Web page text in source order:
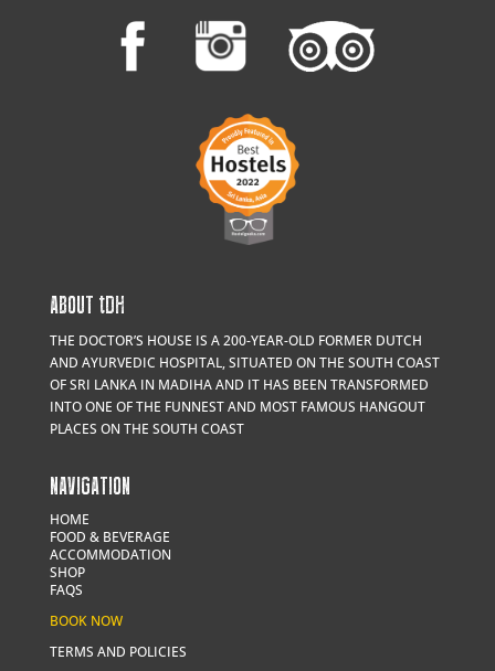
ABOUT tDH
THE DOCTOR’S HOUSE IS A 200-YEAR-OLD FORMER DUTCH
AND AYURVEDIC HOSPITAL, SITUATED ON THE SOUTH COAST
OF SRI LANKA IN MADIHA AND IT HAS BEEN TRANSFORMED
INTO ONE OF THE FUNNEST AND MOST FAMOUS HANGOUT
PLACES ON THE SOUTH COAST
NAVIGATION
HOME
FOOD & BEVERAGE
ACCOMMODATION
SHOP
FAQS
BOOK NOW
TERMS AND POLICIES